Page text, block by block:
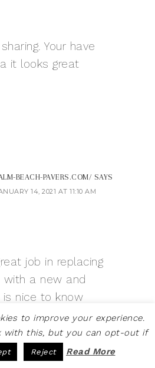
Your have
it looks great
BEACH-PAVERS.COM/ SAYS
14, 2021 AT 11:10 AM
job in replacing
a new and
nice to know
this on a small
do keep it up!
to improve your experience.
with this, but you can opt-out if
Reject Read More